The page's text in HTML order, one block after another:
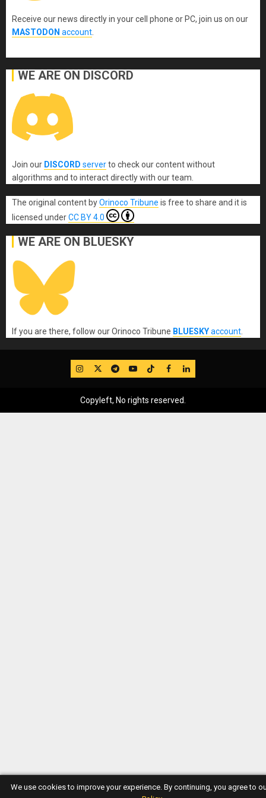
Receive our news directly in your cell phone or PC, join us on our
MASTODON account
WE ARE ON DISCORD
Join our DISCORD serverto check our content without
algorithms and to interact directly with our team.
The original content byOrinoco Tribune is free to share and it is
licensed underCC BY 4.0
WE ARE ON BLUESKY
If you are there, follow our Orinoco Tribune BLUESKYaccount
IG TwitterTelegram
YouTube
TikTok
FB LinkedIn
Copyleft, No rights reserved.
We use cookies to improve your experience. By continuing, you agree to